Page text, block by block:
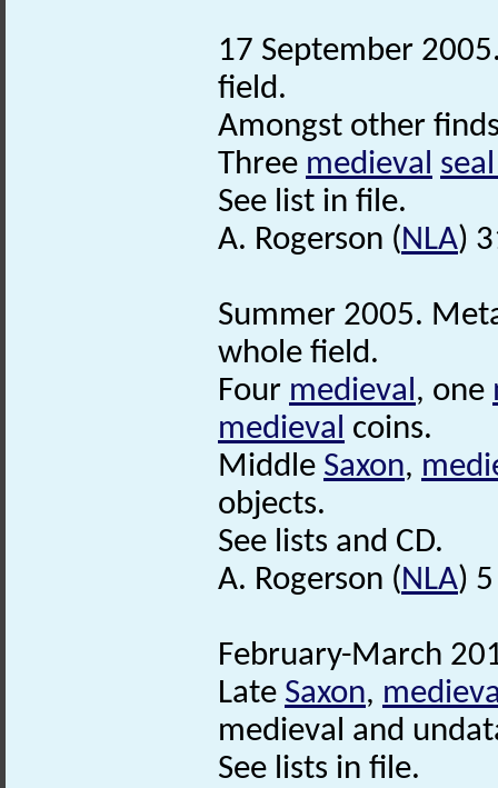
17 September
field.
Amongst other
Three medieval
See list in file.
A. Rogerson (NLA)
Summer 2005.
whole field.
Four medieval, one
medieval coins.
Middle Saxon,
objects.
See lists and CD.
A. Rogerson (NLA)
February-March
Late Saxon,
medieval and
See lists in file.